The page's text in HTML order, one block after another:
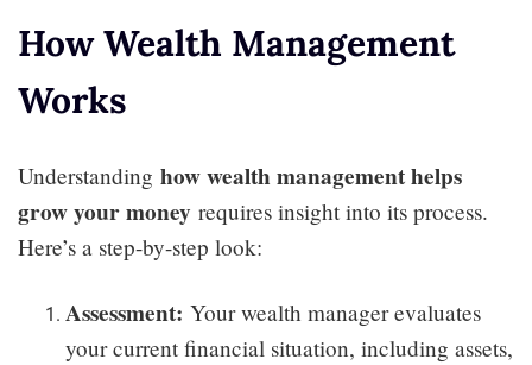
How Wealth Management
Works
Understanding how wealth management helps
grow your money requires insight into its process.
Here’s a step-by-step look:
Assessment: Your wealth manager evaluates
your current financial situation, including assets,